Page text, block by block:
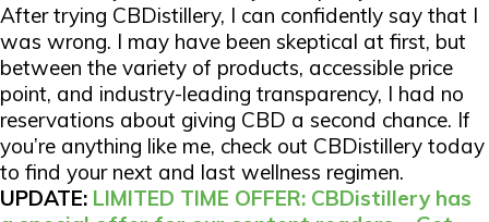
After trying CBDistillery, I can confidently say that I
was wrong. I may have been skeptical at first, but
between the variety of products, accessible price
point, and industry-leading transparency, I had no
reservations about giving CBD a second chance. If
you’re anything like me, check out CBDistillery today
to find your next and last wellness regimen.
UPDATE: LIMITED TIME OFFER: CBDistillery has